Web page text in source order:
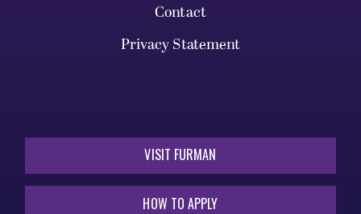
Contact
Privacy Statement
VISIT FURMAN
HOW TO APPLY